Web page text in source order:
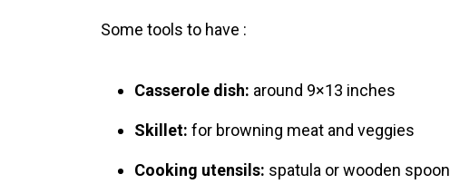
Some tools to have :
Casserole dish: around 9×13 inches
Skillet: for browning meat and veggies
Cooking utensils: spatula or wooden spoon